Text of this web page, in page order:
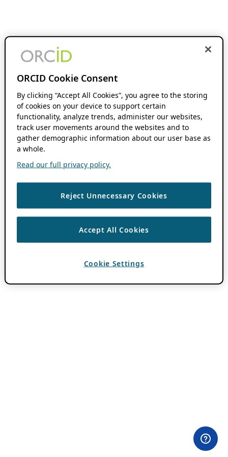
ORCID Cookie Consent
By clicking “Accept All Cookies”, you agree to the storing
of cookies on your device to support certain
functionality, analyze trends, administer our websites,
track user movements around the websites and to
gather demographic information about our user base as
a whole.
Read our full privacy policy.
Reject Unnecessary Cookies
Accept All Cookies
Cookie Settings